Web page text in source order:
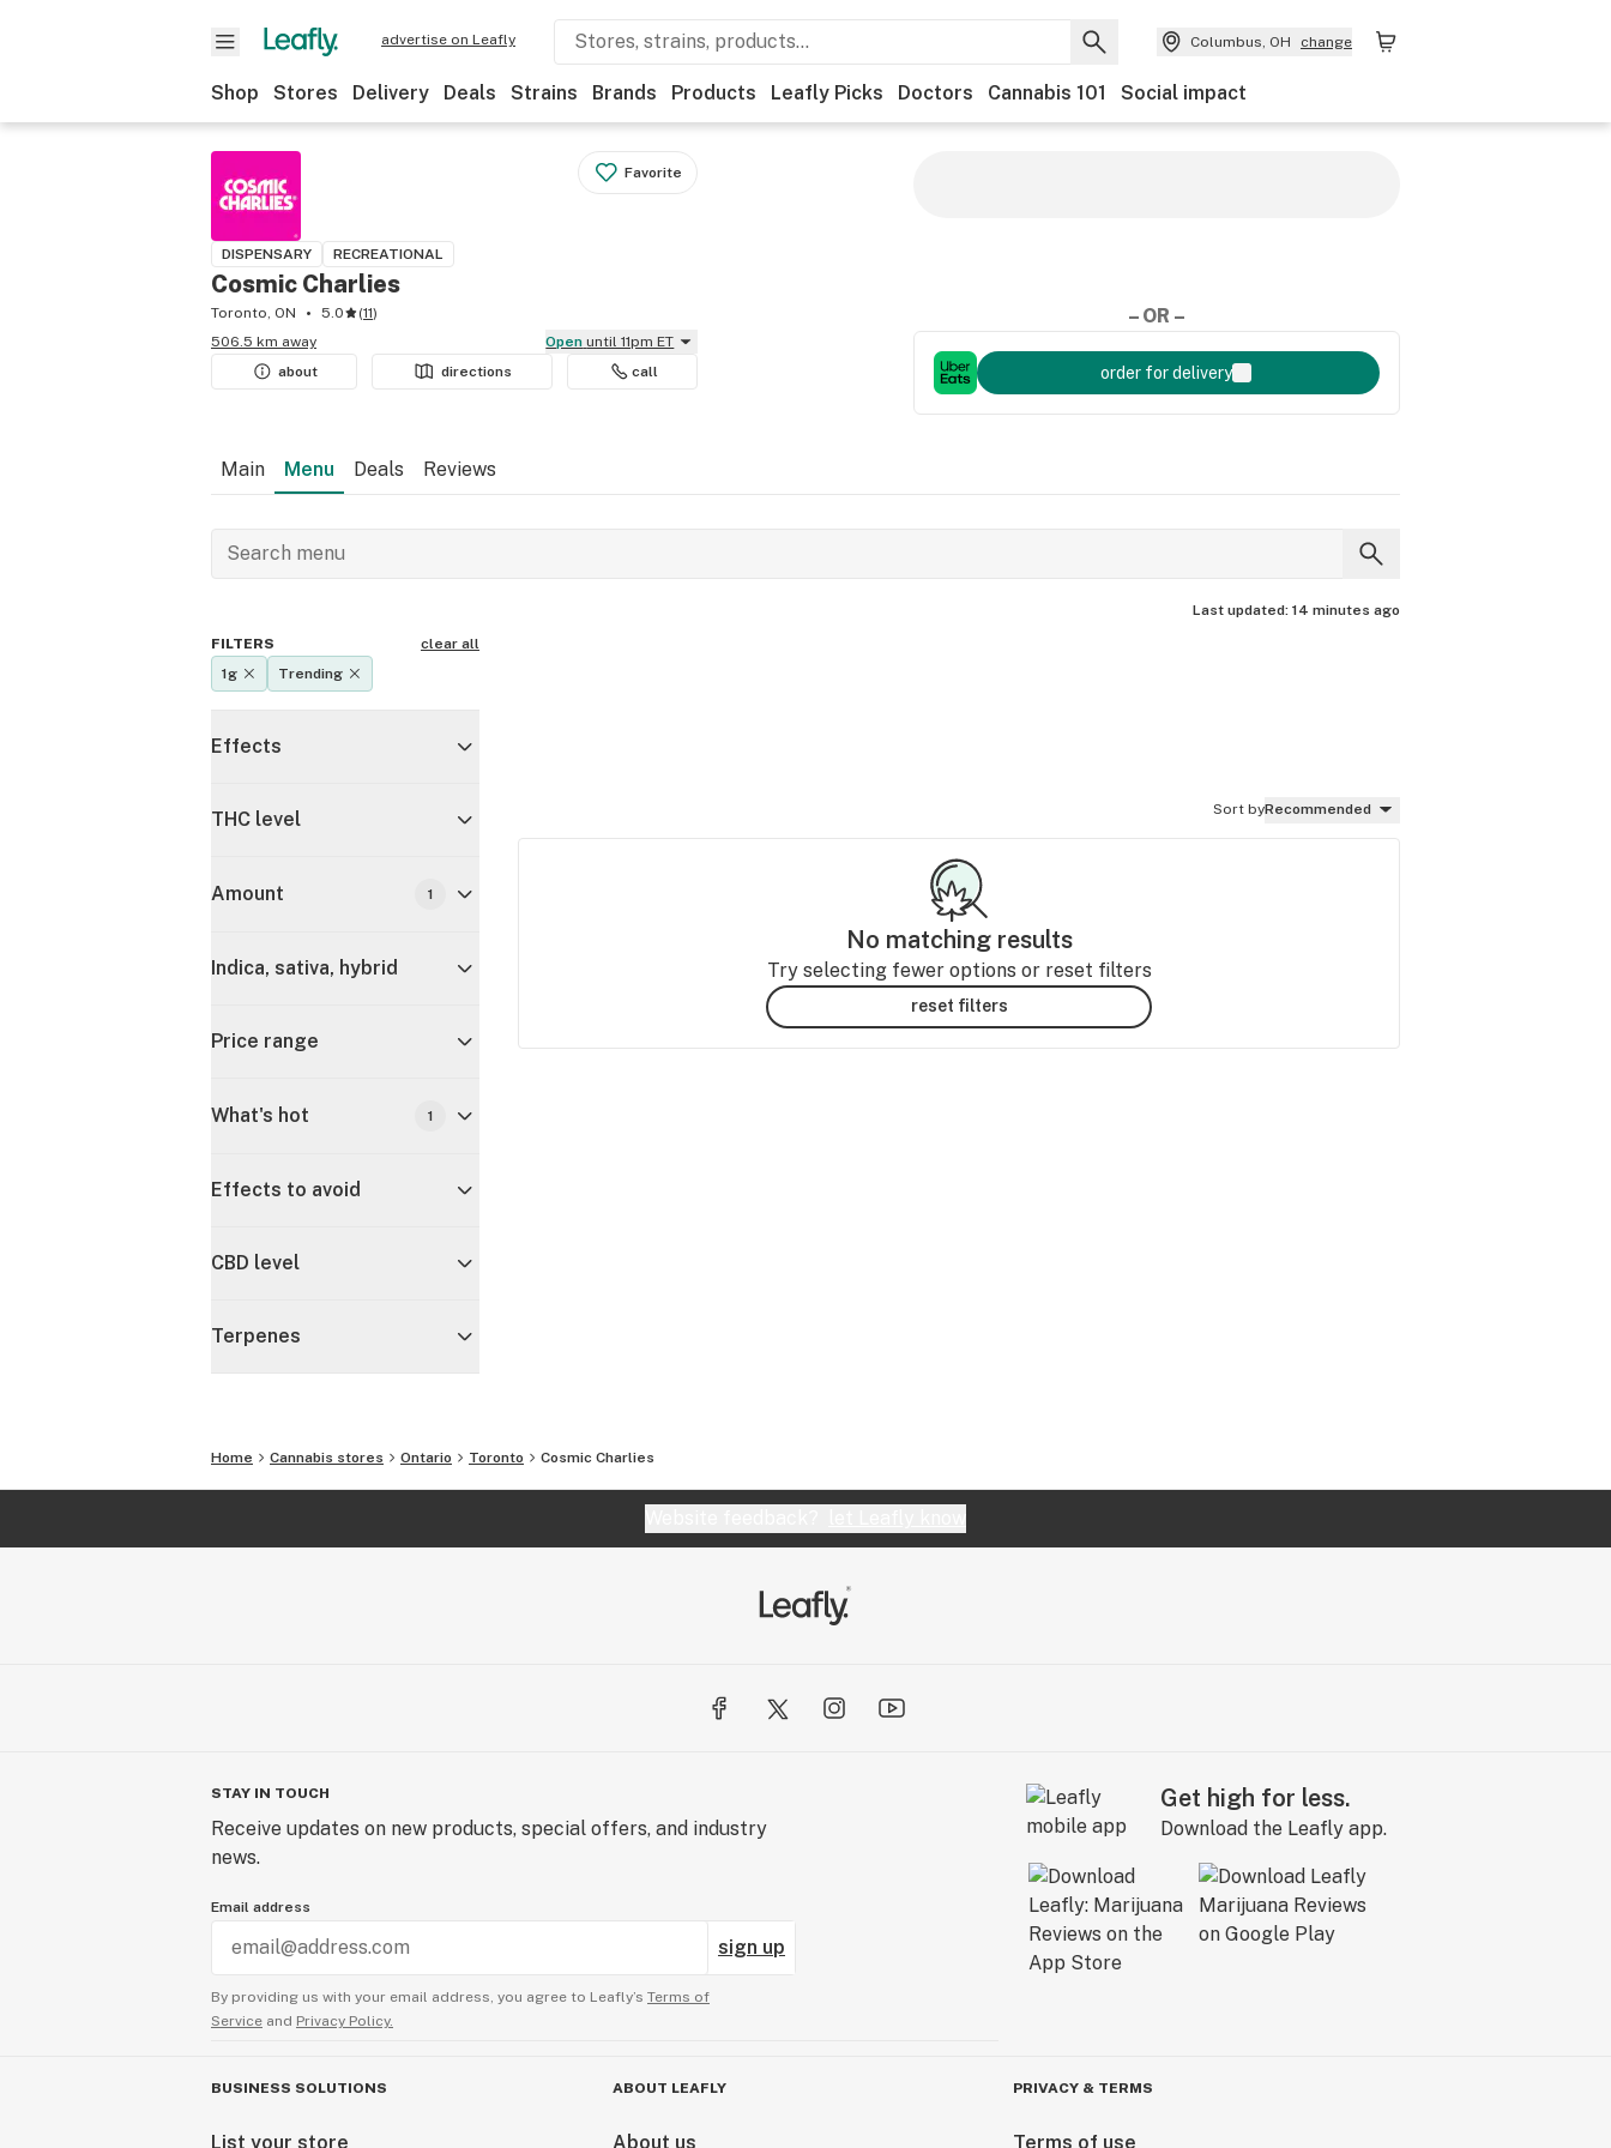
advertise on Leafly Columbus, OH change
Shop Stores Delivery Deals Strains Brands Products Leafly Picks Doctors Cannabis 101 Social impact
Favorite
DISPENSARY RECREATIONAL
Cosmic Charlies
Toronto, ON 5.0 (11)
506.5 km away
Open until 11pm ET
about
directions call
– OR –
order for delivery
Main Menu Deals Reviews
Last updated: 14 minutes ago
FILTERS
clear all
1g
Trending
Effects
THC level
Amount 1
Indica, sativa, hybrid
Price range
What's hot 1
Effects to avoid
CBD level
Terpenes
Sort byRecommended
No matching results
Try selecting fewer options or reset filters
reset filters
Home Cannabis stores Ontario Toronto Cosmic Charlies
STAY IN TOUCH
Receive updates on new products, special offers, and industry
news.
Email address
sign up
By providing us with your email address, you agree to Leafly’s Terms of
Service and Privacy Policy.
Get high for less.
Download the Leafly app.
BUSINESS SOLUTIONS
List your store
ABOUT LEAFLY
About us
PRIVACY & TERMS
Terms of use